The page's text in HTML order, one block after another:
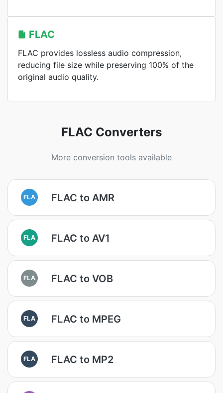
FLAC
FLAC provides lossless audio compression,
reducing file size while preserving 100% of the
original audio quality.
FLAC Converters
More conversion tools available
FLA FLAC to AMR
FLA FLAC to AV1
FLA FLAC to VOB
FLA FLAC to MPEG
FLA FLAC to MP2